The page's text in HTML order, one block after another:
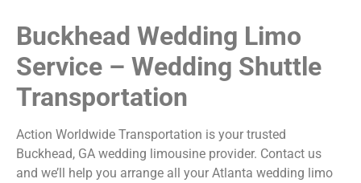
Buckhead Wedding Limo
Service – Wedding Shuttle
Transportation
Action Worldwide Transportation is your trusted
Buckhead, GA wedding limousine provider. Contact us
and we’ll help you arrange all your Atlanta wedding limo